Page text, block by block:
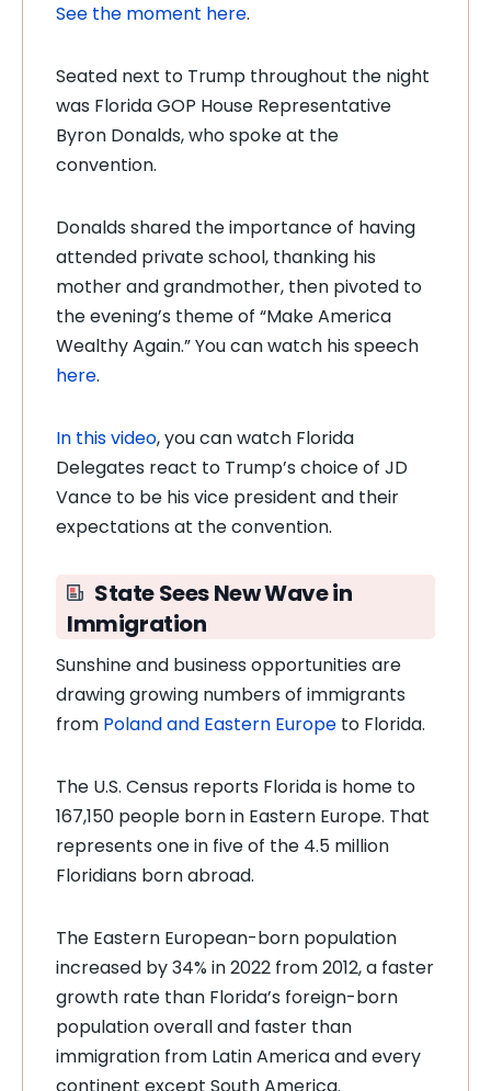
See the moment here.
Seated next to Trump throughout the night
was Florida GOP House Representative
Byron Donalds, who spoke at the
convention.
Donalds shared the importance of having
attended private school, thanking his
mother and grandmother, then pivoted to
the evening’s theme of “Make America
Wealthy Again.” You can watch his speech
here.
In this video, you can watch Florida
Delegates react to Trump’s choice of JD
Vance to be his vice president and their
expectations at the convention.
State SeesNew Wave in
Immigration
Sunshine and business opportunities are
drawing growing numbers of immigrants
from Poland and Eastern Europe to Florida.
The U.S. Census reports Florida is home to
167,150 people born in Eastern Europe. That
represents one in five of the 4.5 million
Floridians born abroad.
The Eastern European-born population
increased by 34% in 2022 from 2012, a faster
growth rate than Florida’s foreign-born
population overall and faster than
immigration from Latin America and every